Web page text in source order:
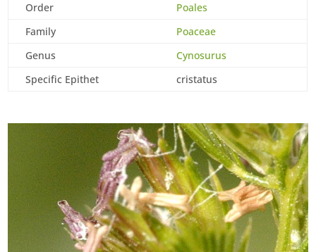
Order
Poales
Family
Poaceae
Genus
Cynosurus
Specific Epithet
cristatus